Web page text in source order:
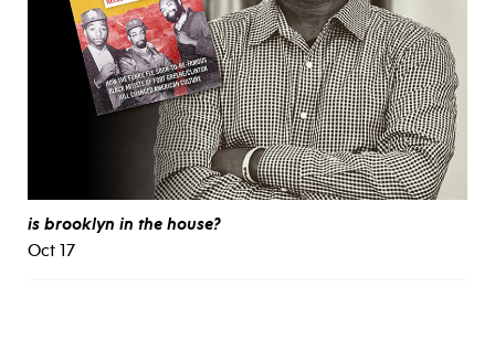
is brooklyn in the house?
Oct 17